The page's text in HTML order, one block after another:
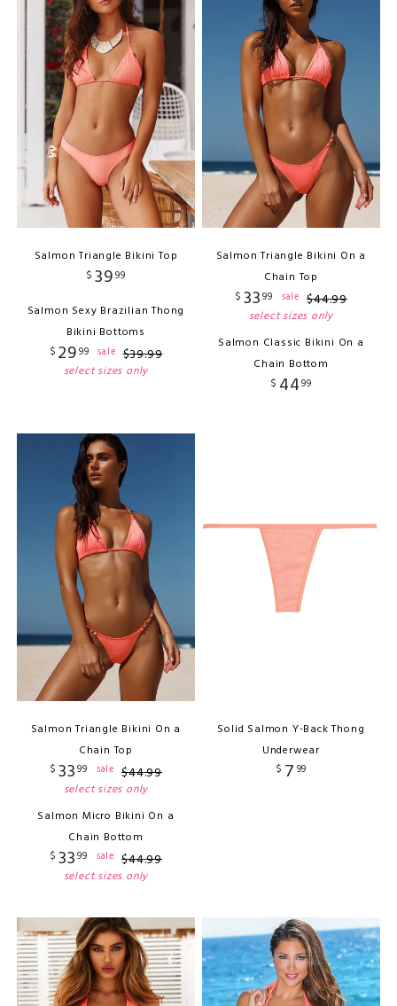
Salmon Triangle Bikini Top
$ 3999
Salmon Sexy Brazilian Thong
Bikini Bottoms
$ 2999 sale $39.99
select sizes only
Salmon Triangle Bikini On a
Chain Top
$ 3399 sale $44.99
select sizes only
Salmon Classic Bikini On a
Chain Bottom
$ 4499
Salmon Triangle Bikini On a
Chain Top
$ 3399 sale $44.99
select sizes only
Salmon Micro Bikini On a
Chain Bottom
$ 3399 sale $44.99
select sizes only
Solid Salmon Y-Back Thong
Underwear
$ 7 99